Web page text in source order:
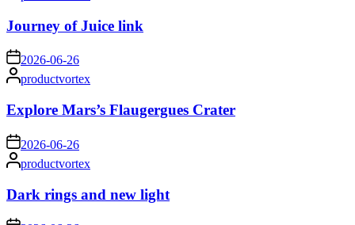
Journey of Juice link
on2026-06-26
Posted
by
productvortex
Explore Mars’s Flaugergues Crater
on 2026-06-26
Posted
by
productvortex
Dark rings and new light